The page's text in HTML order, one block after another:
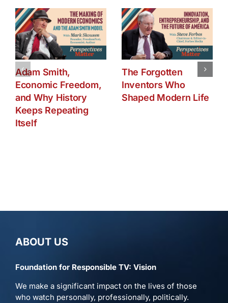
Adam Smith,
Economic Freedom,
and Why History
Keeps Repeating
Itself
The Forgotten
Inventors Who
Shaped Modern Life
ABOUT US
Foundation for Responsible TV: Vision
We make a significant impact on the lives of those
who watch personally, professionally, politically.